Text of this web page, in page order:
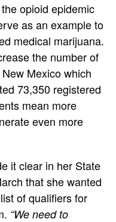
opioid epidemic
as an example to
medical marijuana.
the number of
Mexico which
73,350 registered
mean more
even more
it clear in her State
that she wanted
of qualifiers for
“We need to